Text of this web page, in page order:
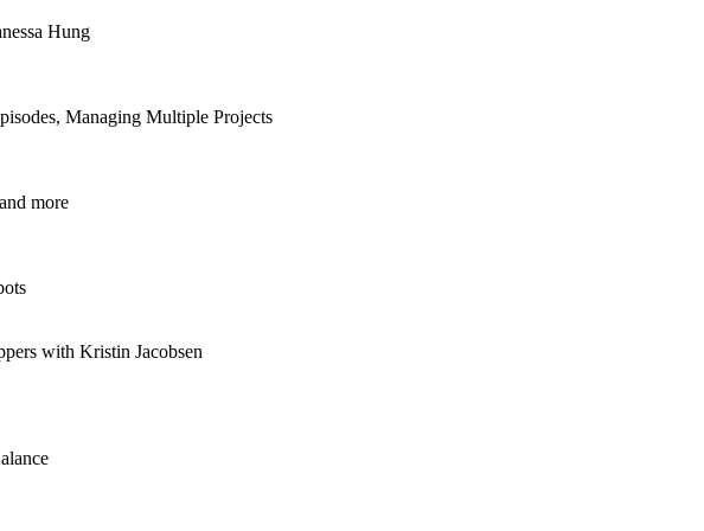
Hung
Managing Multiple Projects
more
with Kristin Jacobsen